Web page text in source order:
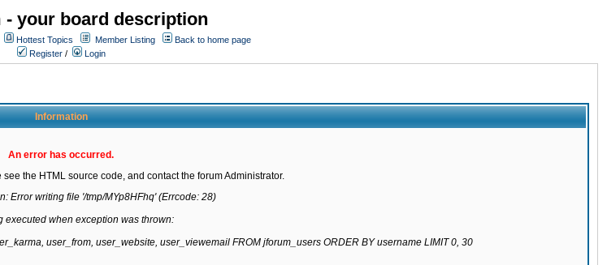
- your board description
Hottest Topics Member Listing
Back to home page
Register / Login
Information
An error has occurred.
the HTML source code, and contact the forum Administrator.
Error writing file '/tmp/MYp8HFhq' (Errcode: 28)
executed when exception was thrown:
user_from, user_website, user_viewemail FROM jforum_users ORDER BY username LIMIT 0, 30